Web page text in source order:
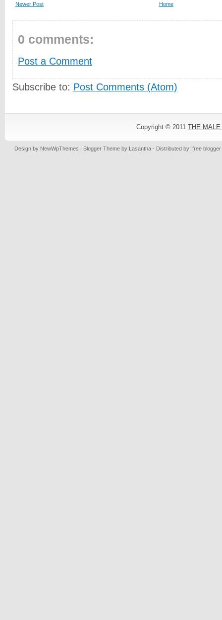
Newer Post Home
0 comments:
Post a Comment
Subscribe to: Post Comments (Atom)
Copyright © 2011 THE
Design by NewWpThemes | Blogger Theme by Lasantha - Distributed by: free